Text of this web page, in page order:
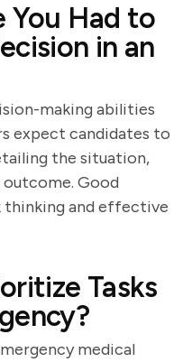
You Had to
in an
making abilities
expect candidates to
the situation,
Good
thinking and effective
Tasks
medical